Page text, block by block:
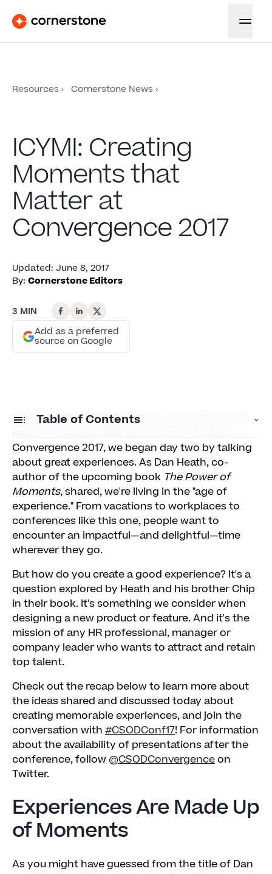
Resources Cornerstone News
ICYMI: Creating
Moments that
Matter at
Convergence 2017
Updated: June 8, 2017
By: Cornerstone Editors
3 MIN
Add as a preferred
source on Google
Table of Contents
Experiences Are Made Up of Moments
Experience Is Rooted in Culture
Experience Is Personal
Client RAVE Awards
After a full day of networking, sessions and the
Convergence 2017, we began day two by talking
about great experiences. As Dan Heath, co-
author of the upcoming book The Power of
Moments, shared, we're living in the "age of
experience." From vacations to workplaces to
conferences like this one, people want to
encounter an impactful—and delightful—time
wherever they go.
But how do you create a good experience? It's a
question explored by Heath and his brother Chip
in their book. It's something we consider when
designing a new product or feature. And it's the
mission of any HR professional, manager or
company leader who wants to attract and retain
top talent.
Check out the recap below to learn more about
the ideas shared and discussed today about
creating memorable experiences, and join the
conversation with #CSODConf17! For information
about the availability of presentations after the
conference, follow@CSODConvergenceon
Twitter.
Experiences Are Made Up
of Moments
As you might have guessed from the title of Dan